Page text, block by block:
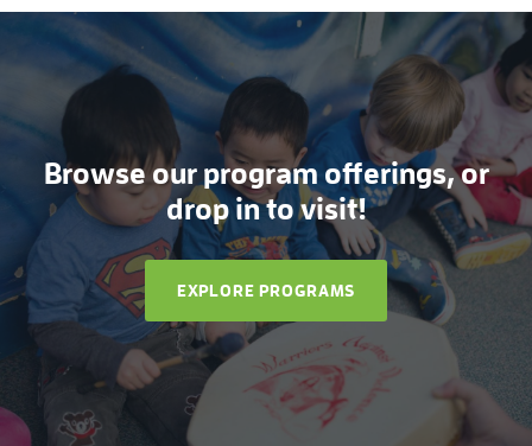
Browse our program offerings, or
drop in to visit!
EXPLORE PROGRAMS